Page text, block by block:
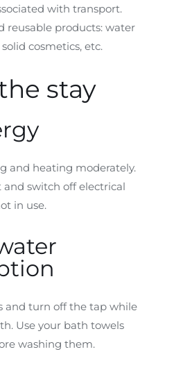
with transport.
reusable products: water
cosmetics, etc.
stay
and heating moderately.
switch off electrical
in use.
and turn off the tap while
Use your bath towels
washing them.